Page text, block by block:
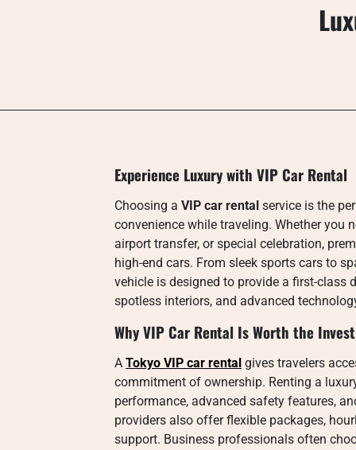
Experience Luxury with VIP Car Rental
Choosing a VIP car rental service is the
convenience while traveling. Whether you
airport transfer, or special celebration,
high-end cars. From sleek sports cars to
vehicle is designed to provide a first-class
spotless interiors, and advanced
Why VIP Car Rental Is Worth the
A Tokyo VIP car rental gives travelers
commitment of ownership. Renting a
performance, advanced safety features,
providers also offer flexible packages,
support. Business professionals often